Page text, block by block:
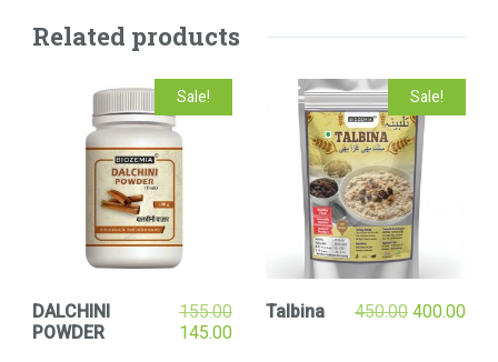
Related products
Sale!
DALCHINI
POWDER
155.00
145.00
Sale!
Talbina 450.00 400.00